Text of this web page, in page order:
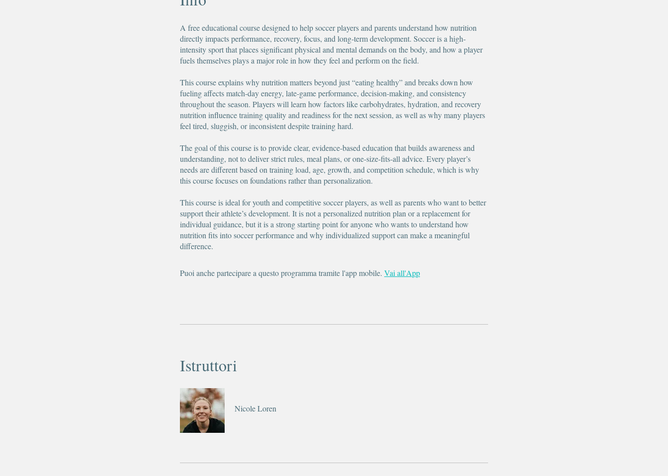
A free educational course designed to help soccer players and parents understand how nutrition
directly impacts performance, recovery, focus, and long-term development. Soccer is a high-
intensity sport that places significant physical and mental demands on the body, and how a player
fuels themselves plays a major role in how they feel and perform on the field.
This course explains why nutrition matters beyond just “eating healthy” and breaks down how
fueling affects match-day energy, late-game performance, decision-making, and consistency
throughout the season. Players will learn how factors like carbohydrates, hydration, and recovery
nutrition influence training quality and readiness for the next session, as well as why many players
feel tired, sluggish, or inconsistent despite training hard.
The goal of this course is to provide clear, evidence-based education that builds awareness and
understanding, not to deliver strict rules, meal plans, or one-size-fits-all advice. Every player’s
needs are different based on training load, age, growth, and competition schedule, which is why
this course focuses on foundations rather than personalization.
This course is ideal for youth and competitive soccer players, as well as parents who want to better
support their athlete’s development. It is not a personalized nutrition plan or a replacement for
individual guidance, but it is a strong starting point for anyone who wants to understand how
nutrition fits into soccer performance and why individualized support can make a meaningful
difference.
Puoi anche partecipare a questo programma tramite l'app mobile. Vai all'App
Istruttori
Nicole Loren